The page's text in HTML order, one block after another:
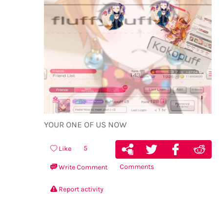
YOUR ONE OF US NOW
Like 5
Write Comment Comments
Report activity